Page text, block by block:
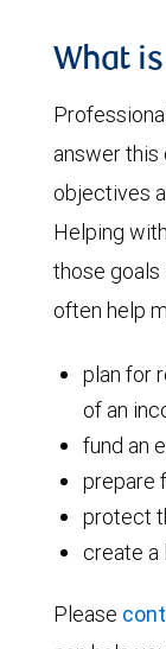
What
answer this
objectives
Helping
those goals
often help
plan for
of an
fund an
prepare
protect
create a
Please